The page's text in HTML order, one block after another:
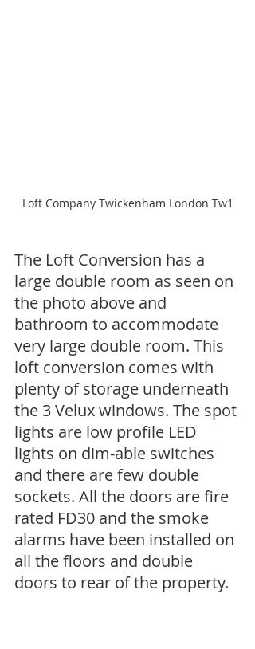
Loft Company Twickenham London Tw1
The Loft Conversion has a
large double room as seen on
the photo above and
bathroom to accommodate
very large double room. This
loft conversion comes with
plenty of storage underneath
the 3 Velux windows. The spot
lights are low profile LED
lights on dim-able switches
and there are few double
sockets. All the doors are fire
rated FD30 and the smoke
alarms have been installed on
all the floors and double
doors to rear of the property.